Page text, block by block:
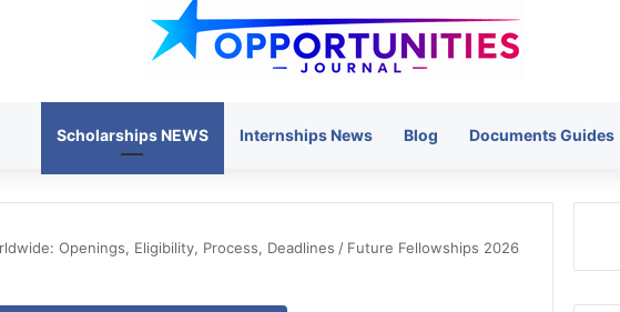
Scholarships NEWS Internships News Blog Documents Guides
Openings, Eligibility, Process, Deadlines / Future Fellowships 2026